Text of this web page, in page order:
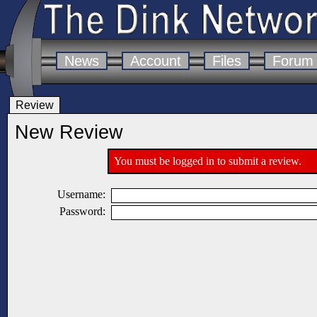
News Account Files Forum
Review
New Review
You must be logged in to submit a review.
Username:
Password: